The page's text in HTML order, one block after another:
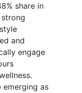
share in
and
engage
emerging as